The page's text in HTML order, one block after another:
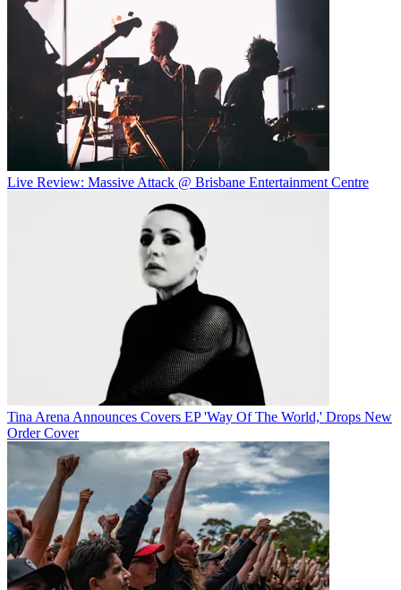
Live Review: Massive Attack @ Brisbane Entertainment Centre
Tina Arena Announces Covers EP 'Way Of The World,' Drops New
Order Cover